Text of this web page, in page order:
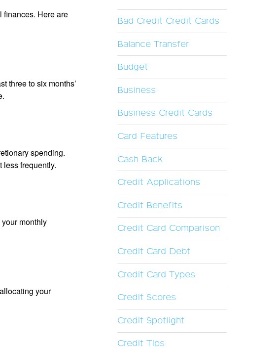
finances. Here are
three to six months’
spending.
less frequently.
monthly
your
Bad Credit Credit Cards
Balance Transfer
Budget
Business
Business Credit Cards
Card Features
Cash Back
Credit Applications
Credit Benefits
Credit Card Comparison
Credit Card Debt
Credit Card Types
Credit Scores
Credit Spotlight
Credit Tips